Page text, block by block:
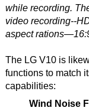
while recording.
video recording--
aspect
The LG V10 is
functions to match
capabilities:
Wind Noise